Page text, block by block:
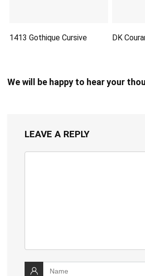
1413 Gothique Cursive DK
We will be happy to hear your
LEAVE A REPLY